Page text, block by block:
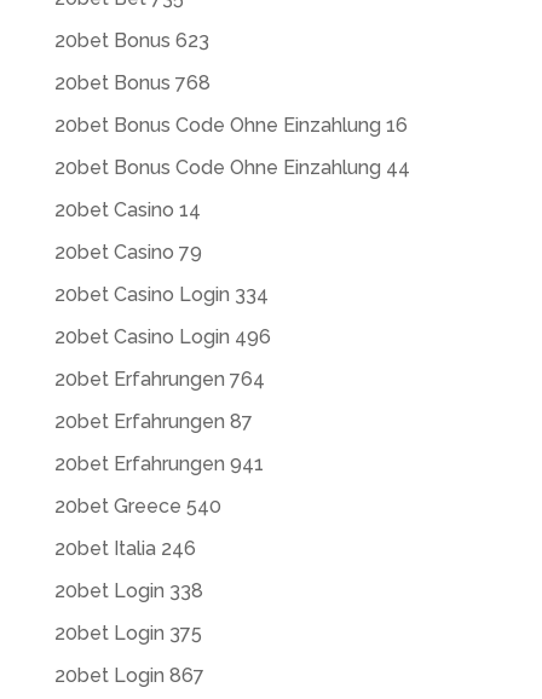
20bet Bonus 623
20bet Bonus 768
20bet Bonus Code Ohne Einzahlung 16
20bet Bonus Code Ohne Einzahlung 44
20bet Casino 14
20bet Casino 79
20bet Casino Login 334
20bet Casino Login 496
20bet Erfahrungen 764
20bet Erfahrungen 87
20bet Erfahrungen 941
20bet Greece 540
20bet Italia 246
20bet Login 338
20bet Login 375
20bet Login 867